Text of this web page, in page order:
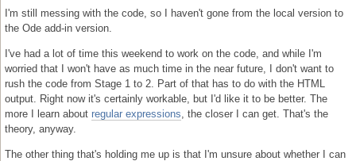
I'm still messing with the code, so I haven't gone from the local version to
the Ode add-in version.
I've had a lot of time this weekend to work on the code, and while I'm
worried that I won't have as much time in the near future, I don't want to
rush the code from Stage 1 to 2. Part of that has to do with the HTML
output. Right now it's certainly workable, but I'd like it to be better. The
more I learn about regular expressions , the closer I can get. That's the
theory, anyway.
The other thing that's holding me up is that I'm unsure about whether I can